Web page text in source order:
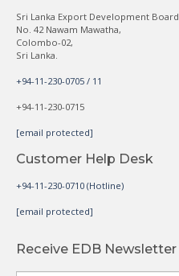
Sri Lanka Export Development Board
No. 42 Nawam Mawatha,
Colombo-02,
Sri Lanka.
+94-11-230-0705 / 11
+94-11-230-0715
[email protected]
Customer Help Desk
+94-11-230-0710 (Hotline)
[email protected]
Receive EDB Newsletter